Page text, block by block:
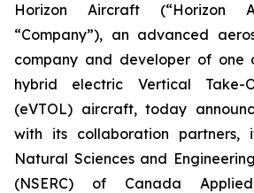
Horizon Aircraft (“Horizon
“Company”), an advanced
company and developer of one
hybrid electric Vertical
(eVTOL) aircraft, today
with its collaboration partners,
Natural Sciences and
(NSERC) of Canada